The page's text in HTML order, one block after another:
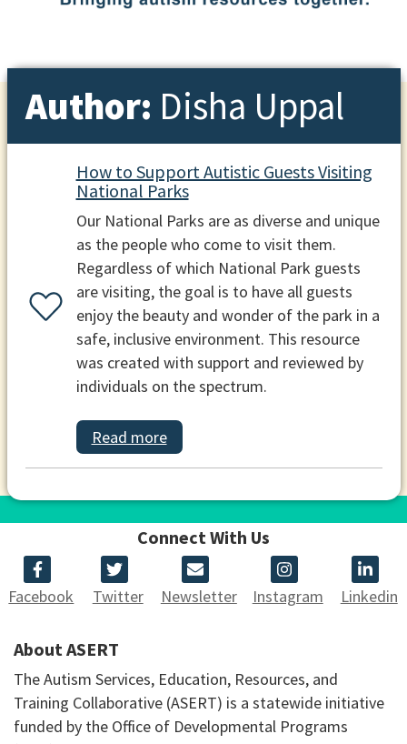
Author: Disha Uppal
How to Support Autistic Guests Visiting
National Parks
Our National Parks are as diverse and unique
as the people who come to visit them.
Regardless of which National Park guests
are visiting, the goal is to have all guests
enjoy the beauty and wonder of the park in a
safe, inclusive environment. This resource
was created with support and reviewed by
individuals on the spectrum.
Read more
Connect With Us
Facebook Twitter Newsletter Instagram Linkedin
About ASERT
The Autism Services, Education, Resources, and
Training Collaborative (ASERT) is a statewide initiative
funded by the Office of Developmental Programs